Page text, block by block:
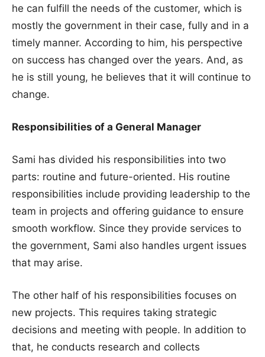
he can fulfill the needs of the customer, which is
mostly the government in their case, fully and in a
timely manner. According to him, his perspective
on success has changed over the years. And, as
he is still young, he believes that it will continue to
change.
Responsibilities of a General Manager
Sami has divided his responsibilities into two
parts: routine and future-oriented. His routine
responsibilities include providing leadership to the
team in projects and offering guidance to ensure
smooth workflow. Since they provide services to
the government, Sami also handles urgent issues
that may arise.
The other half of his responsibilities focuses on
new projects. This requires taking strategic
decisions and meeting with people. In addition to
that, he conducts research and collects